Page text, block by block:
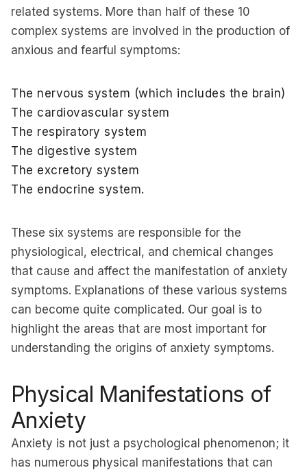
related systems. More than half of these 10
complex systems are involved in the production of
anxious and fearful symptoms:
The nervous system (which includes the brain)
The cardiovascular system
The respiratory system
The digestive system
The excretory system
The endocrine system.
These six systems are responsible for the
physiological, electrical, and chemical changes
that cause and affect the manifestation of anxiety
symptoms. Explanations of these various systems
can become quite complicated. Our goal is to
highlight the areas that are most important for
understanding the origins of anxiety symptoms.
Physical Manifestations of
Anxiety
Anxiety is not just a psychological phenomenon; it
has numerous physical manifestations that can